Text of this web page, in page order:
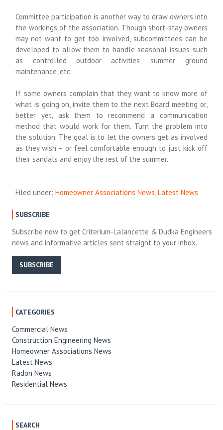
Committee participation is another way to draw owners into
the workings of the association. Though short-stay owners
may not want to get too involved, subcommittees can be
developed to allow them to handle seasonal issues such
as controlled outdoor activities, summer ground
maintenance, etc.
If some owners complain that they want to know more of
what is going on, invite them to the next Board meeting or,
better yet, ask them to recommend a communication
method that would work for them. Turn the problem into
the solution. The goal is to let the owners get as involved
as they wish – or feel comfortable enough to just kick off
their sandals and enjoy the rest of the summer.
Filed under:Homeowner Associations News,Latest News
SUBSCRIBE
Subscribe now to get Criterium-Lalancette & Dudka Engineers
news and informative articles sent straight to your inbox.
SUBSCRIBE
CATEGORIES
Commercial News
Construction Engineering News
Homeowner Associations News
Latest News
Radon News
Residential News
SEARCH